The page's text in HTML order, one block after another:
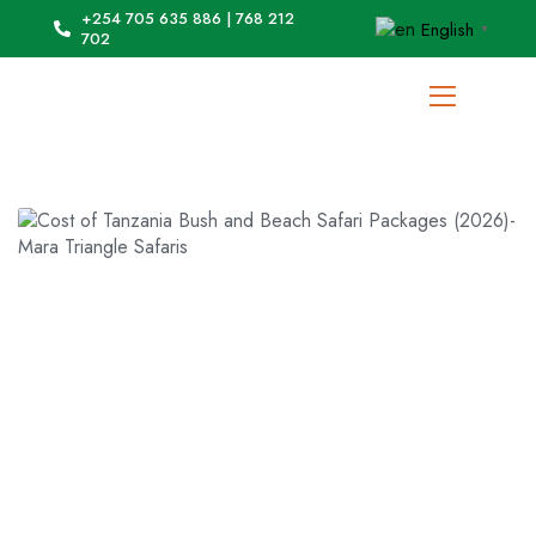
+254 705 635 886 | 768 212
702
English ▼